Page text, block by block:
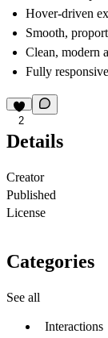
Hover-driven
Smooth,
Clean, modern
Fully
2
Details
Creator
Published
License
Categories
See all
Interactions